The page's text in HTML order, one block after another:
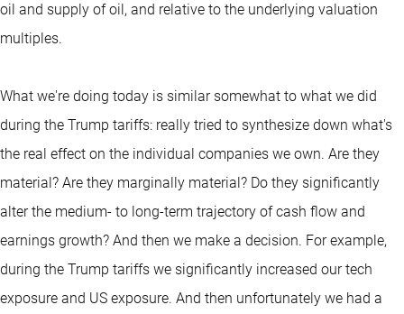
oil and supply of oil, and relative to the underlying valuation
multiples.
What we're doing today is similar somewhat to what we did
during the Trump tariffs: really tried to synthesize down what's
the real effect on the individual companies we own. Are they
material? Are they marginally material? Do they significantly
alter the medium- to long-term trajectory of cash flow and
earnings growth? And then we make a decision. For example,
during the Trump tariffs we significantly increased our tech
exposure and US exposure. And then unfortunately we had a